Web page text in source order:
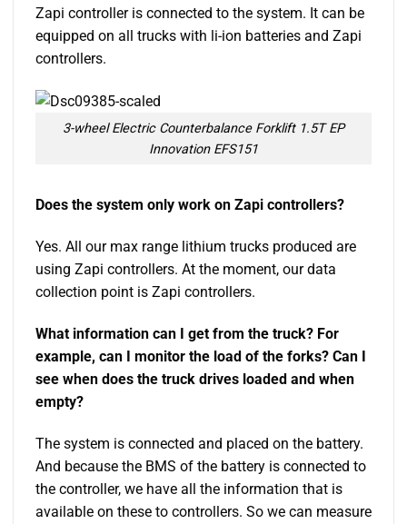
Zapi controller is connected to the system. It can be
equipped on all trucks with li-ion batteries and Zapi
controllers.
3-wheel Electric Counterbalance Forklift 1.5T EP
Innovation EFS151
Does the system only work on Zapi controllers?
Yes. All our max range lithium trucks produced are
using Zapi controllers. At the moment, our data
collection point is Zapi controllers.
What information can I get from the truck? For
example, can I monitor the load of the forks? Can I
see when does the truck drives loaded and when
empty?
The system is connected and placed on the battery.
And because the BMS of the battery is connected to
the controller, we have all the information that is
available on these to controllers. So we can measure